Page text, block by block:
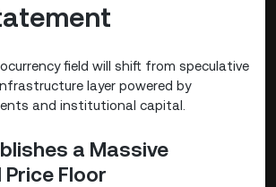
field will shift from speculative
layer powered by
and institutional capital.
a Massive
Floor